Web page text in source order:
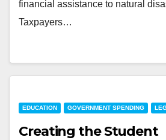
financial assistance to natural
Taxpayers…
EDUCATION GOVERNMENT SPENDING
Creating the Student